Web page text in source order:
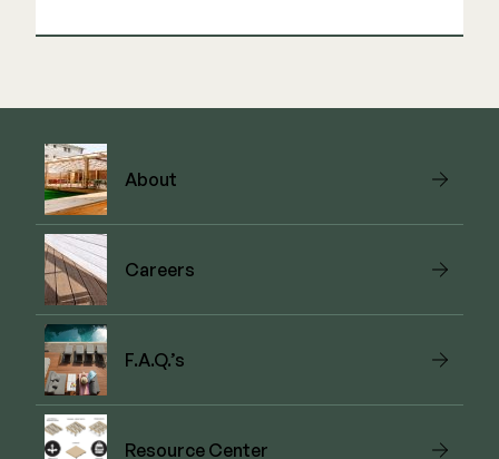
About
Careers
F.A.Q.’s
Resource Center